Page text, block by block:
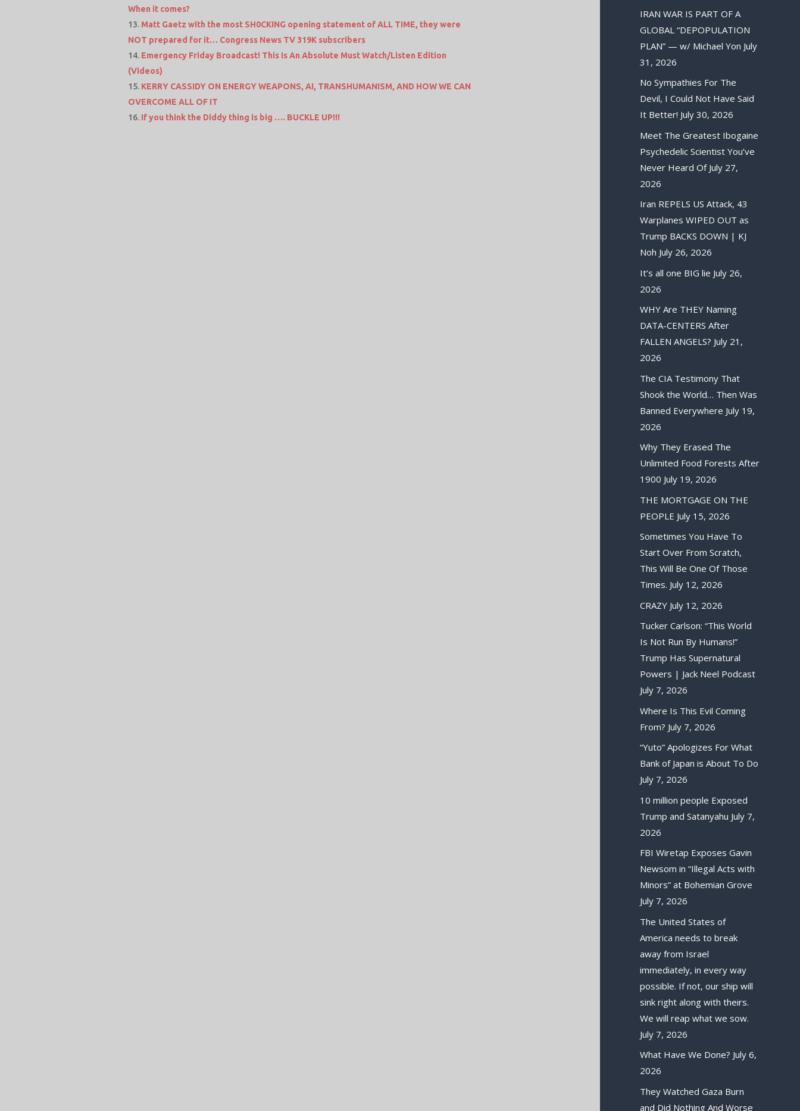
When it comes?
Matt Gaetz with the most SH0CKING opening statement of ALL TIME, they were
NOT prepared for it… Congress News TV 319K subscribers
Emergency Friday Broadcast! This Is An Absolute Must Watch/Listen Edition
(Videos)
KERRY CASSIDY ON ENERGY WEAPONS, AI, TRANSHUMANISM, AND HOW WE CAN
OVERCOME ALL OF IT
If you think the Diddy thing is big …. BUCKLE UP!!!
IRAN WAR IS PART OF A
GLOBAL “DEPOPULATION
PLAN” — w/ Michael Yon July
31, 2026
No Sympathies For The
Devil, I Could Not Have Said
It Better! July 30, 2026
Meet The Greatest Ibogaine
Psychedelic Scientist You’ve
Never Heard Of July 27,
2026
Iran REPELS US Attack, 43
Warplanes WIPED OUT as
Trump BACKS DOWN | KJ
Noh July 26, 2026
It’s all one BIG lie July 26,
2026
WHY Are THEY Naming
DATA-CENTERS After
FALLEN ANGELS? July 21,
2026
The CIA Testimony That
Shook the World… Then Was
Banned Everywhere July 19,
2026
Why They Erased The
Unlimited Food Forests After
1900 July 19, 2026
THE MORTGAGE ON THE
PEOPLE July 15, 2026
Sometimes You Have To
Start Over From Scratch,
This Will Be One Of Those
Times. July 12, 2026
CRAZY July 12, 2026
Tucker Carlson: “This World
Is Not Run By Humans!”
Trump Has Supernatural
Powers | Jack Neel Podcast
July 7, 2026
Where Is This Evil Coming
From? July 7, 2026
“Yuto” Apologizes For What
Bank of Japan is About To Do
July 7, 2026
10 million people Exposed
Trump and Satanyahu July 7,
2026
FBI Wiretap Exposes Gavin
Newsom in “Illegal Acts with
Minors” at Bohemian Grove
July 7, 2026
The United States of
America needs to break
away from Israel
immediately, in every way
possible. If not, our ship will
sink right along with theirs.
We will reap what we sow.
July 7, 2026
What Have We Done? July 6,
2026
They Watched Gaza Burn
and Did Nothing And Worse